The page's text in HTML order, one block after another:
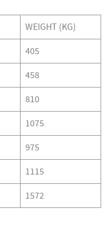
WEIGHT (KG)
405
458
810
1075
975
1115
1572